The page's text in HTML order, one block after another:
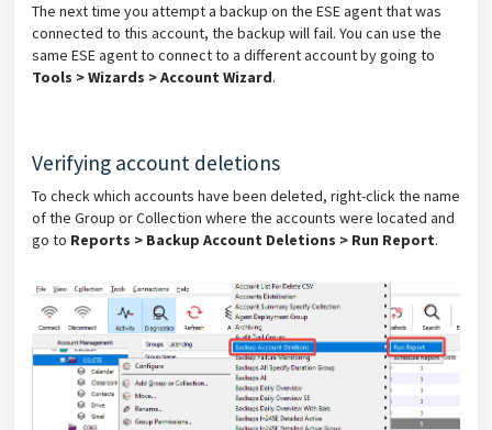
The next time you attempt a backup on the ESE agent that was
connected to this account, the backup will fail. You can use the
same ESE agent to connect to a different account by going to
Tools > Wizards > Account Wizard.
Verifying account deletions
To check which accounts have been deleted, right-click the name
of the Group or Collection where the accounts were located and
go to Reports > Backup Account Deletions > Run Report.